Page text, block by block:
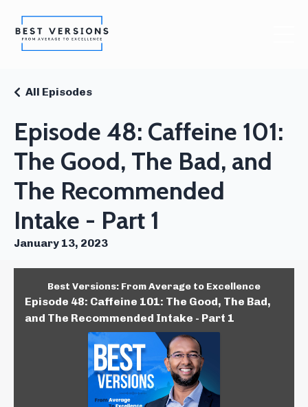
Episode 48: Caffeine 101:
The Good, The Bad, and
The Recommended
Intake - Part 1
All Episodes
January 13, 2023